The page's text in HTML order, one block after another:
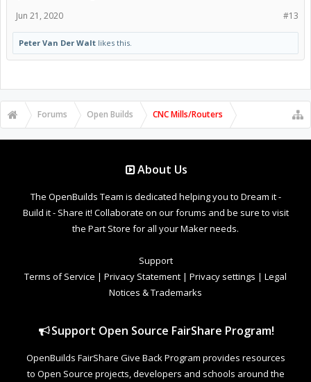
#13
Jun 21, 2020
Peter Van Der Walt likes this.
Forums Open Builds CNC Mills/Routers
About Us
The OpenBuilds Team is dedicated helping you to Dream it -
Build it - Share it! Collaborate on our forums and be sure to visit
the Part Store for all your Maker needs.
Support
Terms of Service | Privacy Statement | Privacy settings | Legal
Notices & Trademarks
Support Open Source FairShare Program!
OpenBuilds FairShare Give Back Program provides resources
to Open Source projects, developers and schools around the